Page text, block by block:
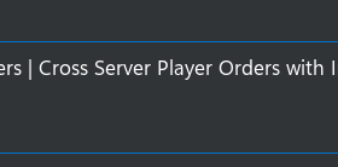
| Cross Server Player Orders with